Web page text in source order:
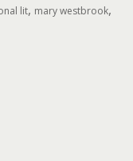
lit, mary westbrook,